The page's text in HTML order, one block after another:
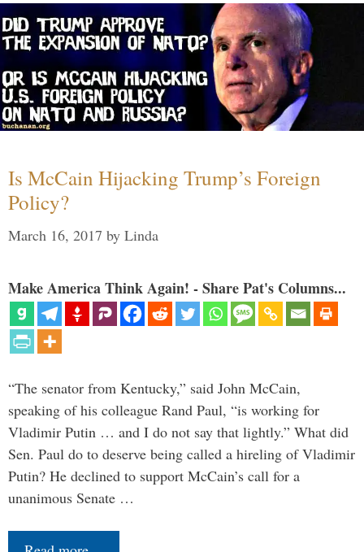
Is McCain Hijacking Trump’s Foreign
Policy?
March 16, 2017 by Linda
Make America Think Again! - Share Pat's Columns...
“The senator from Kentucky,” said John McCain,
speaking of his colleague Rand Paul, “is working for
Vladimir Putin … and I do not say that lightly.” What did
Sen. Paul do to deserve being called a hireling of Vladimir
Putin? He declined to support McCain’s call for a
unanimous Senate …